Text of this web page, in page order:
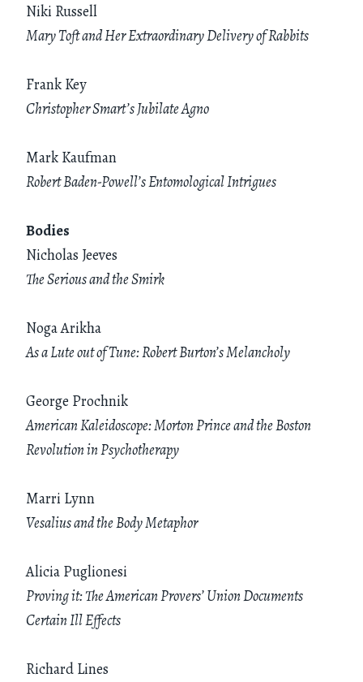
Niki Russell
Mary Toft and Her Extraordinary Delivery of Rabbits
Frank Key
Christopher Smart’s Jubilate Agno
Mark Kaufman
Robert Baden-Powell’s Entomological Intrigues
Bodies
Nicholas Jeeves
The Serious and the Smirk
Noga Arikha
As a Lute out of Tune: Robert Burton’s Melancholy
George Prochnik
American Kaleidoscope: Morton Prince and the Boston
Revolution in Psychotherapy
Marri Lynn
Vesalius and the Body Metaphor
Alicia Puglionesi
Proving it: The American Provers’ Union Documents
Certain Ill Effects
Richard Lines